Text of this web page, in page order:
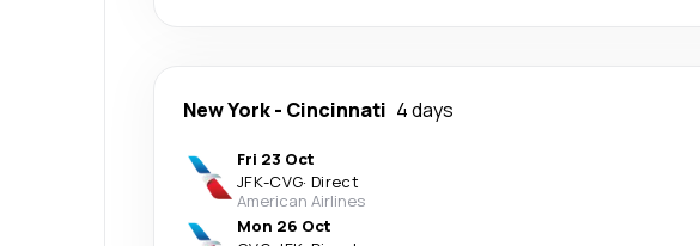
New York- Cincinnati 4 days
Fri 23 Oct
JFK-CVG· Direct
American Airlines
Mon 26 Oct